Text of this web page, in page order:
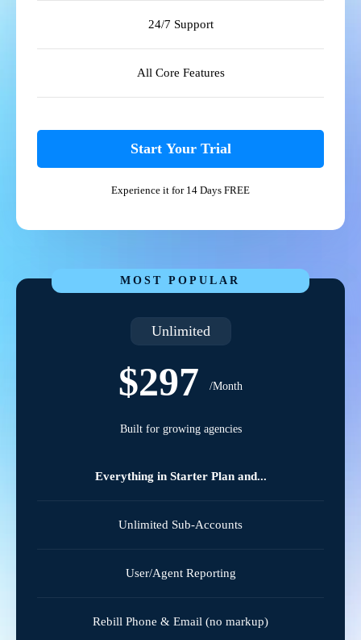
24/7 Support
All Core Features
Start Your Trial
Experience it for 14 Days FREE
MOST POPULAR
Unlimited
$297 /Month
Built for growing agencies
Everything in Starter Plan and...
Unlimited Sub-Accounts
User/Agent Reporting
Rebill Phone & Email (no markup)